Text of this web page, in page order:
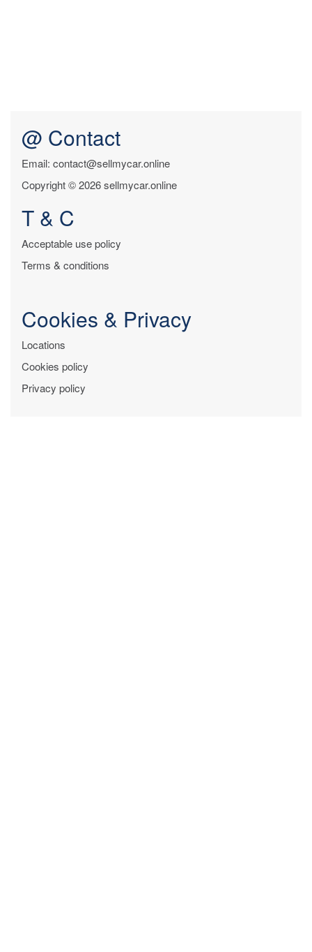
@ Contact
Email: contact@sellmycar.online
Copyright © 2026 sellmycar.online
T & C
Acceptable use policy
Terms & conditions
Cookies & Privacy
Locations
Cookies policy
Privacy policy